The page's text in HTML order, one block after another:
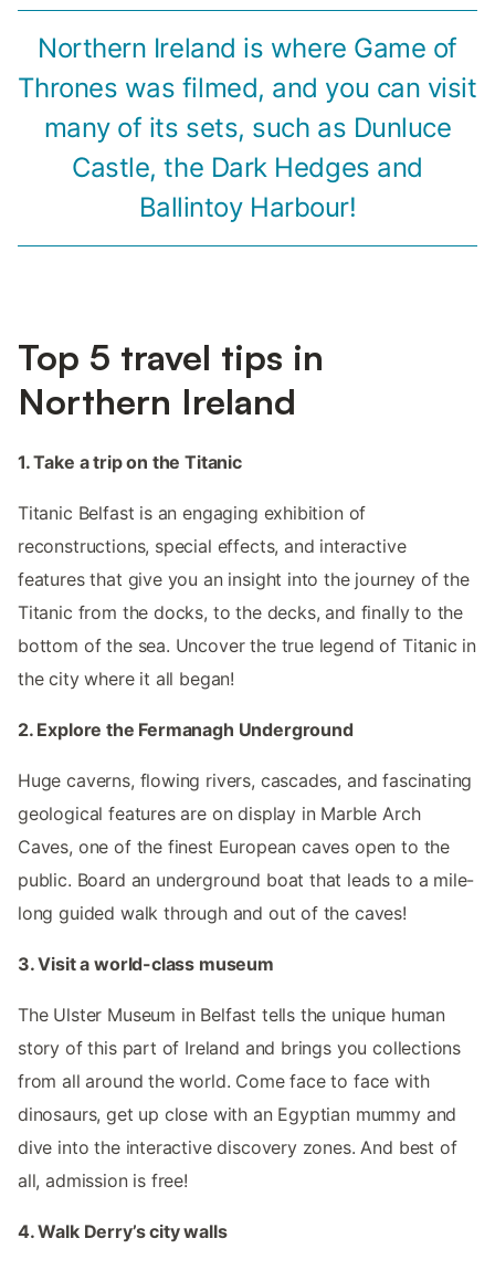
Northern Ireland is where Game of
Thrones was filmed, and you can visit
many of its sets, such as Dunluce
Castle, the Dark Hedges and
Ballintoy Harbour!
Top 5 travel tips in
Northern Ireland
1. Take a trip on the Titanic
Titanic Belfast is an engaging exhibition of
reconstructions, special effects, and interactive
features that give you an insight into the journey of the
Titanic from the docks, to the decks, and finally to the
bottom of the sea. Uncover the true legend of Titanic in
the city where it all began!
2. Explore the Fermanagh Underground
Huge caverns, flowing rivers, cascades, and fascinating
geological features are on display in Marble Arch
Caves, one of the finest European caves open to the
public. Board an underground boat that leads to a mile-
long guided walk through and out of the caves!
3. Visit a world-class museum
The Ulster Museum in Belfast tells the unique human
story of this part of Ireland and brings you collections
from all around the world. Come face to face with
dinosaurs, get up close with an Egyptian mummy and
dive into the interactive discovery zones. And best of
all, admission is free!
4. Walk Derry’s city walls